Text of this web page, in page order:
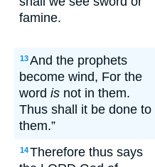
famine.
13And the prophets
become wind, For the
word is not in them.
Thus shall it be done to
them.”
14Therefore thus says